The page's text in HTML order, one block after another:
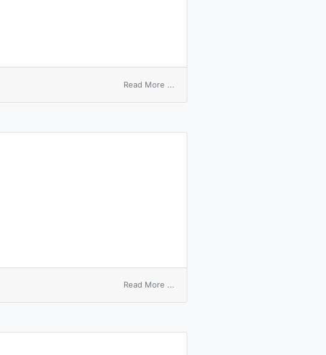
Read More ...
Read More ...